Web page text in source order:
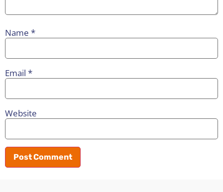
Name *
Email *
Website